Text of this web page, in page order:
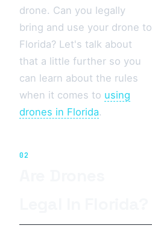
drone. Can you legally
bring and use your drone to
Florida? Let's talk about
that a little further so you
can learn about the rules
when it comes to using
drones in Florida.
02